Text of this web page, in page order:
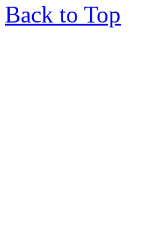
Back to Top